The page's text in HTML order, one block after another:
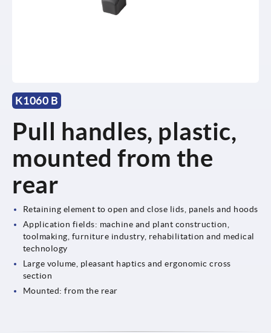
K1060 B
Pull handles, plastic,
mounted from the
rear
Retaining element to open and close lids, panels and hoods
Application fields: machine and plant construction,
toolmaking, furniture industry, rehabilitation and medical
technology
Large volume, pleasant haptics and ergonomic cross
section
Mounted: from the rear